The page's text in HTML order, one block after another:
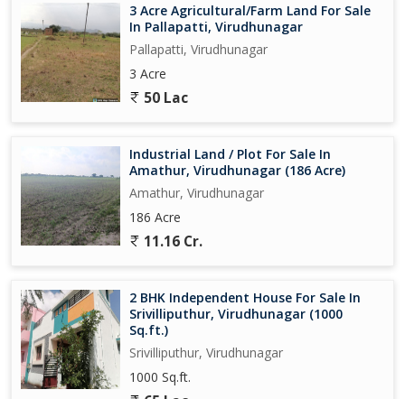
3 Acre Agricultural/Farm Land For Sale
In Pallapatti, Virudhunagar
Pallapatti, Virudhunagar
3 Acre
50 Lac
Industrial Land / Plot For Sale In
Amathur, Virudhunagar (186 Acre)
Amathur, Virudhunagar
186 Acre
11.16 Cr.
2 BHK Independent House For Sale In
Srivilliputhur, Virudhunagar (1000
Sq.ft.)
Srivilliputhur, Virudhunagar
1000 Sq.ft.